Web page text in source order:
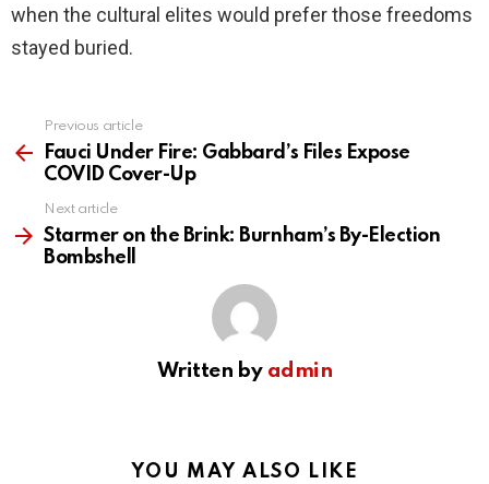
when the cultural elites would prefer those freedoms
stayed buried.
more
Previous article
Fauci Under Fire: Gabbard’s Files Expose
COVID Cover-Up
Next article
Starmer on the Brink: Burnham’s By-Election
Bombshell
Written by admin
YOU MAY ALSO LIKE